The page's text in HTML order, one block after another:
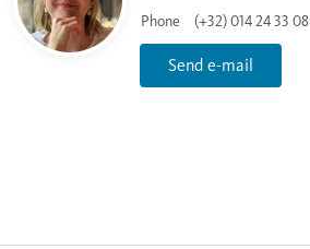
Phone (+32) 014 24 33 08
Send e-mail